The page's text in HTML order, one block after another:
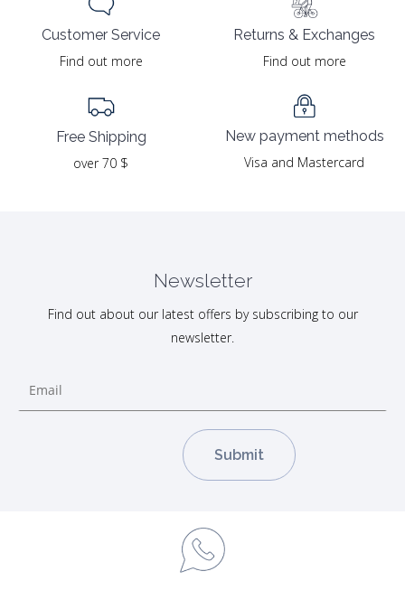
Customer Service
Find out more
Free Shipping
over 70 $
Returns & Exchanges
Find out more
New payment methods
Visa and Mastercard
Newsletter
Find out about our latest offers by subscribing to our
newsletter.